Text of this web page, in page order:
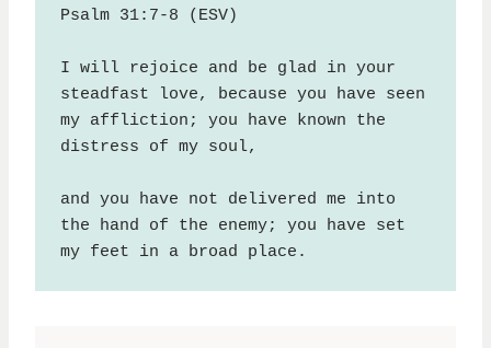
Psalm 31:7-8 (ESV)
I will rejoice and be glad in your
steadfast love, because you have seen
my affliction; you have known the
distress of my soul,
and you have not delivered me into
the hand of the enemy; you have set
my feet in a broad place.